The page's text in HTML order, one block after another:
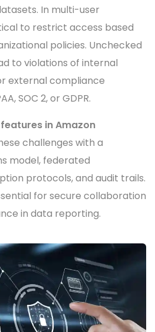
In multi-user
to restrict access based
policies. Unchecked
to violations of internal
external compliance
SOC 2, or GDPR.
in Amazon
challenges with a
model, federated
protocols, and audit trails.
for secure collaboration
in data reporting.